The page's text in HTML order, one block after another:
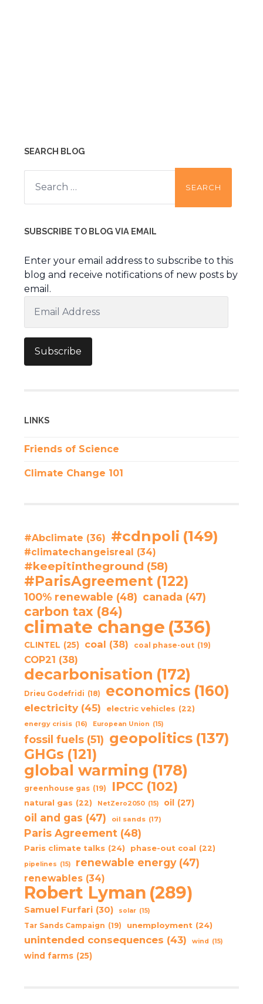
SEARCH BLOG
Search
for:
SUBSCRIBE TO BLOG VIA EMAIL
Enter your email address to subscribe to this
blog and receive notifications of new posts by
email.
Address
Subscribe
LINKS
Friends of Science
Climate Change 101
#Abclimate (36) #cdnpoli (149)
#climatechangeisreal (34)
#keepitintheground (58)
#ParisAgreement (122)
100% renewable (48) canada (47)
carbon tax (84)
climate change (336)
CLINTEL (25) coal (38) coal phase-out (19)
COP21 (38)
decarbonisation (172)
Drieu Godefridi (18) economics (160)
electricity (45) electric vehicles (22)
energy crisis (16) European Union (15)
fossil fuels (51) geopolitics (137)
GHGs (121)
global warming (178)
greenhouse gas (19) IPCC (102)
natural gas (22) NetZero2050 (15) oil (27)
oil and gas (47) oil sands (17)
Paris Agreement (48)
Paris climate talks (24) phase-out coal (22)
pipelines (15) renewable energy (47)
renewables (34)
Robert Lyman (289)
Samuel Furfari (30) solar (15)
Tar Sands Campaign (19) unemployment (24)
unintended consequences (43) wind (15)
wind farms (25)